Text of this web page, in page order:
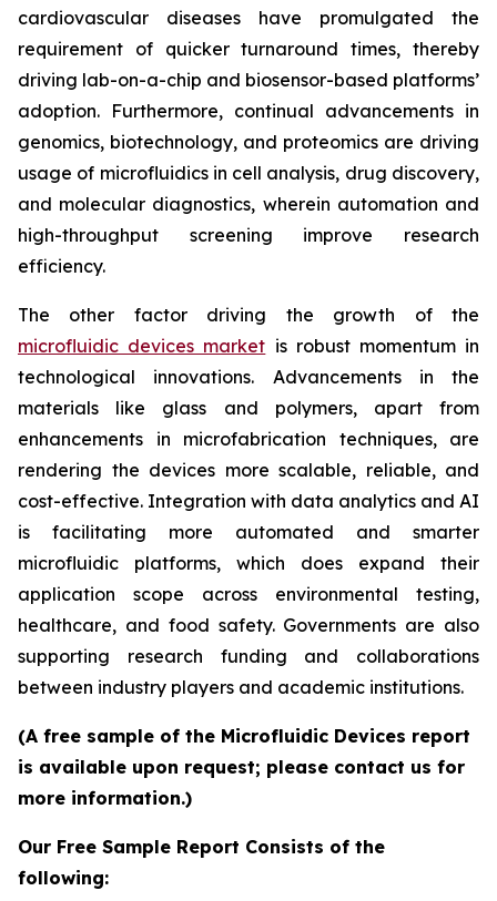
cardiovascular diseases have promulgated the
requirement of quicker turnaround times, thereby
driving lab-on-a-chip and biosensor-based platforms’
adoption. Furthermore, continual advancements in
genomics, biotechnology, and proteomics are driving
usage of microfluidics in cell analysis, drug discovery,
and molecular diagnostics, wherein automation and
high-throughput screening improve research
efficiency.
The other factor driving the growth of the
microfluidic devices market is robust momentum in
technological innovations. Advancements in the
materials like glass and polymers, apart from
enhancements in microfabrication techniques, are
rendering the devices more scalable, reliable, and
cost-effective. Integration with data analytics and AI
is facilitating more automated and smarter
microfluidic platforms, which does expand their
application scope across environmental testing,
healthcare, and food safety. Governments are also
supporting research funding and collaborations
between industry players and academic institutions.
(A free sample of the Microfluidic Devices report
is available upon request; please contact us for
more information.)
Our Free Sample Report Consists of the
following: